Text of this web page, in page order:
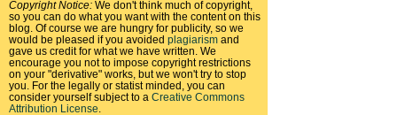
Copyright Notice: We don't think much of copyright,
so you can do what you want with the content on this
blog. Of course we are hungry for publicity, so we
would be pleased if you avoided plagiarism and
gave us credit for what we have written. We
encourage you not to impose copyright restrictions
on your "derivative" works, but we won't try to stop
you. For the legally or statist minded, you can
consider yourself subject to a Creative Commons
Attribution License